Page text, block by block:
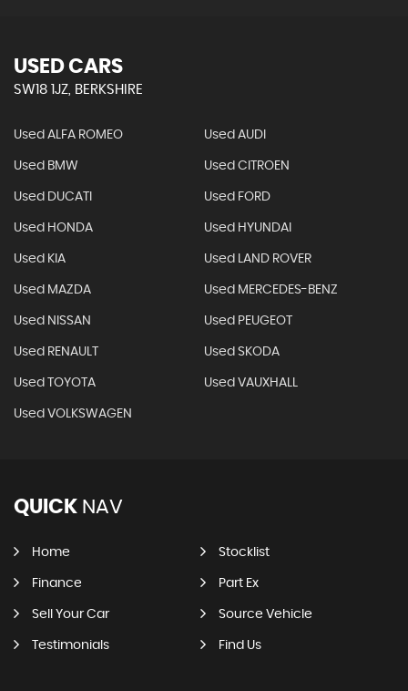
USED CARS
SW18 1JZ, BERKSHIRE
Used ALFA ROMEO Used AUDI
Used BMW Used CITROEN
Used DUCATI Used FORD
Used HONDA Used HYUNDAI
Used KIA Used LAND ROVER
Used MAZDA Used MERCEDES-BENZ
Used NISSAN Used PEUGEOT
Used RENAULT Used SKODA
Used TOYOTA Used VAUXHALL
Used VOLKSWAGEN
QUICK NAV
Home Stocklist
Finance Part Ex
Sell Your Car Source Vehicle
Testimonials Find Us